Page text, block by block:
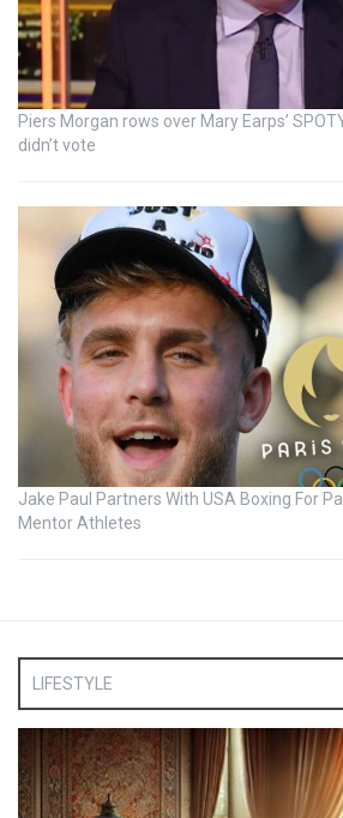
Piers Morgan rows over Mary Earps’
didn’t vote
Jake Paul Partners With USA Boxing For
Mentor Athletes
LIFESTYLE